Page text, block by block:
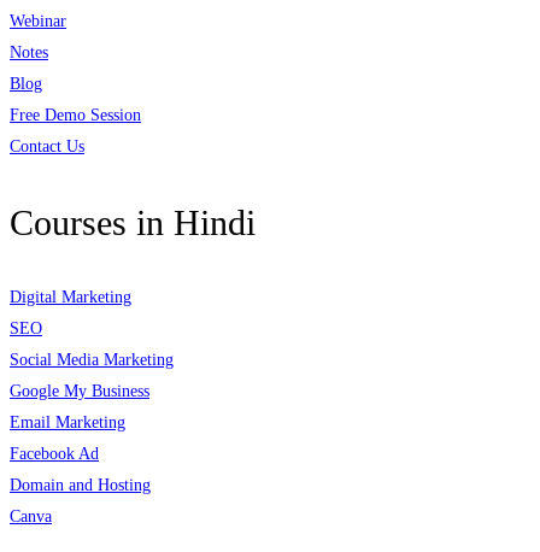
Webinar
Notes
Blog
Free Demo Session
Contact Us
Courses in Hindi
Digital Marketing
SEO
Social Media Marketing
Google My Business
Email Marketing
Facebook Ad
Domain and Hosting
Canva